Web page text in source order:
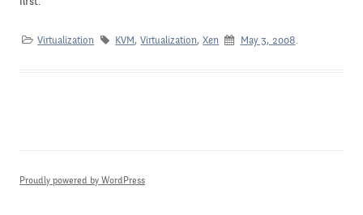
Virtualization KVM,Virtualization,Xen May 3, 2008.
Proudly powered by WordPress